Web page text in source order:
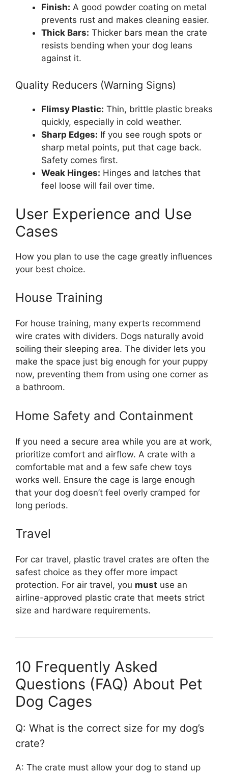
Finish: A good powder coating on metal
prevents rust and makes cleaning easier.
Thick Bars: Thicker bars mean the crate
resists bending when your dog leans
against it.
Quality Reducers (Warning Signs)
Flimsy Plastic: Thin, brittle plastic breaks
quickly, especially in cold weather.
Sharp Edges: If you see rough spots or
sharp metal points, put that cage back.
Safety comes first.
Weak Hinges: Hinges and latches that
feel loose will fail over time.
User Experience and Use
Cases
How you plan to use the cage greatly influences
your best choice.
House Training
For house training, many experts recommend
wire crates with dividers. Dogs naturally avoid
soiling their sleeping area. The divider lets you
make the space just big enough for your puppy
now, preventing them from using one corner as
a bathroom.
Home Safety and Containment
If you need a secure area while you are at work,
prioritize comfort and airflow. A crate with a
comfortable mat and a few safe chew toys
works well. Ensure the cage is large enough
that your dog doesn’t feel overly cramped for
long periods.
Travel
For car travel, plastic travel crates are often the
safest choice as they offer more impact
protection. For air travel, you must use an
airline-approved plastic crate that meets strict
size and hardware requirements.
10 Frequently Asked
Questions (FAQ) About Pet
Dog Cages
Q: What is the correct size for my dog’s
crate?
A: The crate must allow your dog to stand up